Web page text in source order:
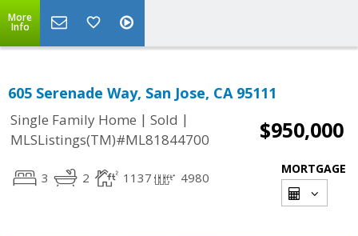
More
Info
605 Serenade Way, San Jose, CA 95111
Single Family Home | Sold |
MLSListings(TM)#ML81844700
$950,000
3 2 1137 4980
MORTGAGE